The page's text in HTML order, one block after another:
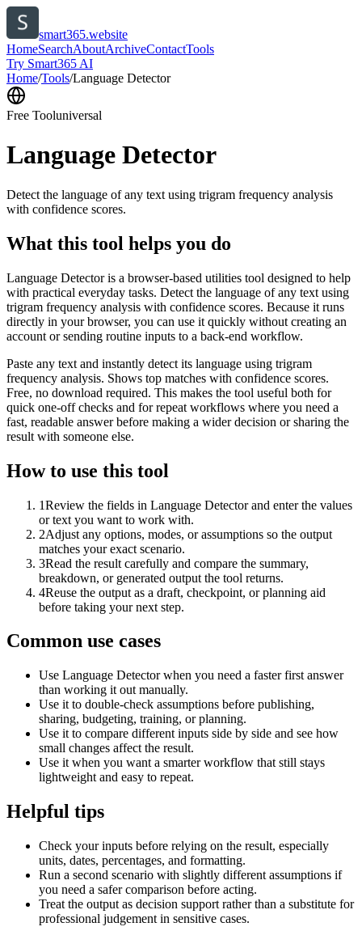
smart365.website
HomeSearchAboutArchiveContactTools
Try Smart365 AI
Home/Tools/Language Detector
Free Tooluniversal
Language Detector
Detect the language of any text using trigram frequency analysis
with confidence scores.
What this tool helps you do
Language Detector is a browser-based utilities tool designed to help
with practical everyday tasks. Detect the language of any text using
trigram frequency analysis with confidence scores. Because it runs
directly in your browser, you can use it quickly without creating an
account or sending routine inputs to a back-end workflow.
Paste any text and instantly detect its language using trigram
frequency analysis. Shows top matches with confidence scores.
Free, no download required. This makes the tool useful both for
quick one-off checks and for repeat workflows where you need a
fast, readable answer before making a wider decision or sharing the
result with someone else.
How to use this tool
1Review the fields in Language Detector and enter the values
or text you want to work with.
2Adjust any options, modes, or assumptions so the output
matches your exact scenario.
3Read the result carefully and compare the summary,
breakdown, or generated output the tool returns.
4Reuse the output as a draft, checkpoint, or planning aid
before taking your next step.
Common use cases
Use Language Detector when you need a faster first answer
than working it out manually.
Use it to double-check assumptions before publishing,
sharing, budgeting, training, or planning.
Use it to compare different inputs side by side and see how
small changes affect the result.
Use it when you want a smarter workflow that still stays
lightweight and easy to repeat.
Helpful tips
Check your inputs before relying on the result, especially
units, dates, percentages, and formatting.
Run a second scenario with slightly different assumptions if
you need a safer comparison before acting.
Treat the output as decision support rather than a substitute for
professional judgement in sensitive cases.